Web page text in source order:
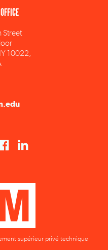
Street
10022,
supérieur privé technique